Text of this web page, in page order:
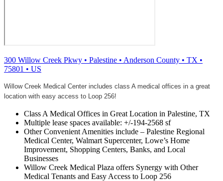
300 Willow Creek Pkwy • Palestine • Anderson County • TX •
75801 • US
Willow Creek Medical Center includes class A medical offices in a great
location with easy access to Loop 256!
Class A Medical Offices in Great Location in Palestine, TX
Multiple lease spaces available: +/-194-2568 sf
Other Convenient Amenities include – Palestine Regional
Medical Center, Walmart Supercenter, Lowe’s Home
Improvement, Shopping Centers, Banks, and Local
Businesses
Willow Creek Medical Plaza offers Synergy with Other
Medical Tenants and Easy Access to Loop 256